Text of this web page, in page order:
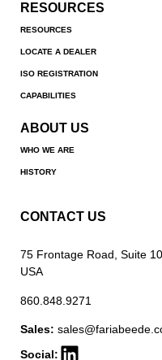
RESOURCES
RESOURCES
LOCATE A DEALER
ISO REGISTRATION
CAPABILITIES
ABOUT US
WHO WE ARE
HISTORY
CONTACT US
75 Frontage Road, Suite
USA
860.848.9271
Sales:
Social: